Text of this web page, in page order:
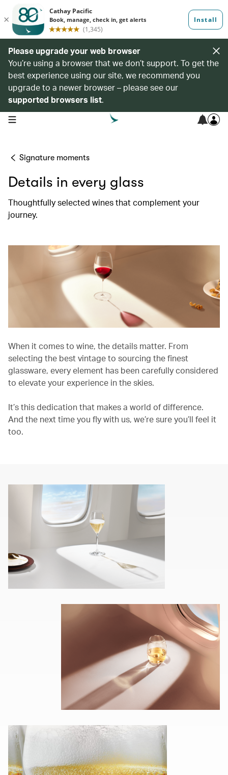
Please upgrade your web browser
You’re using a browser that we don’t support. To get the
best experience using our site, we recommend you
upgrade to a newer browser – please see our
supported browsers list.
open navigation menu
Signature moments
Details in every glass
Thoughtfully selected wines that complement your
journey.
When it comes to wine, the details matter. From
selecting the best vintage to sourcing the finest
glassware, every element has been carefully considered
to elevate your experience in the skies.
It’s this dedication that makes a world of difference.
And the next time you fly with us, we’re sure you’ll feel it
too.